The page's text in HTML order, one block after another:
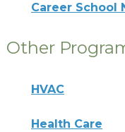
Career School
Other
HVAC
Health Care